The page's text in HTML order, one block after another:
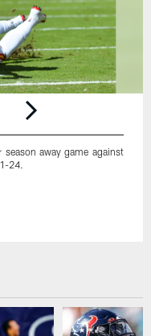
away game against
24.